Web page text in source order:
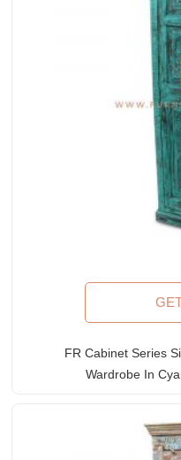
FR Cabinet Series
Wardrobe In